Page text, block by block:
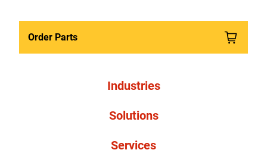
Order Parts
Industries
Solutions
Services